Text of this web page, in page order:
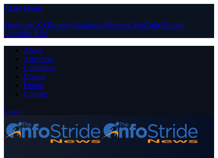
Close Menu
Facebook X (Twitter) Instagram PinterestYouTube Tumblr
LinkedIn RSS
About
Advertise
Contribute
Donate
Forum
Contact
Login